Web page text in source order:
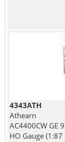
4343ATH
Athearn
AC4400CW GE
HO Gauge (1:87